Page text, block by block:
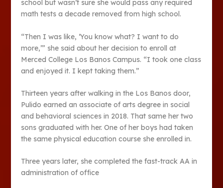
school but wasn’t sure she would pass any required
math tests a decade removed from high school.
“Then I was like, ‘You know what? I want to do
more,’” she said about her decision to enroll at
Merced College Los Banos Campus. “I took one class
and enjoyed it. I kept taking them.”
Thirteen years after walking in the Los Banos door,
Pulido earned an associate of arts degree in social
and behavioral sciences in 2018. That same her two
sons graduated with her. One of her boys had taken
the same physical education course she enrolled in.
Three years later, she completed the fast-track AA in
administration of office